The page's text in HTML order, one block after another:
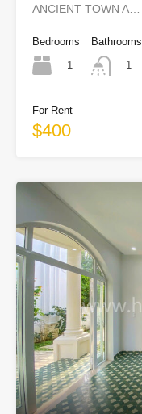
ANCIENT TOWN A…
Bedrooms
1
Bathrooms
1
For Rent
$400